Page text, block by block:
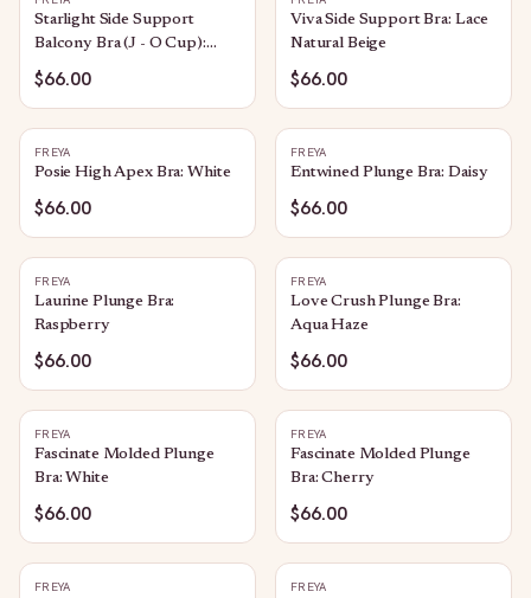
Starlight Side Support
Balcony Bra (J - O Cup):
Black
$66.00
Viva Side Support Bra: Lace
Natural Beige
$66.00
FREYA
Posie High Apex Bra: White
$66.00
FREYA
Entwined Plunge Bra: Daisy
$66.00
FREYA
Laurine Plunge Bra:
Raspberry
$66.00
FREYA
Love Crush Plunge Bra:
Aqua Haze
$66.00
FREYA
Fascinate Molded Plunge
Bra: White
$66.00
FREYA
Fascinate Molded Plunge
Bra: Cherry
$66.00
FREYA FREYA